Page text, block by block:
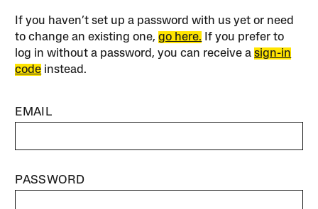
If you haven’t set up a password with us yet or need
to change an existing one,go here. If you prefer to
log in without a password, you can receive asign-in
code instead.
EMAIL
PASSWORD